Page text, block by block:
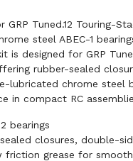
Tuned.12 Touring-
steel ABEC-1
is designed for GRP
rubber-sealed
lubricated chrome steel
in compact RC
bearings
closures, double-
friction grease for